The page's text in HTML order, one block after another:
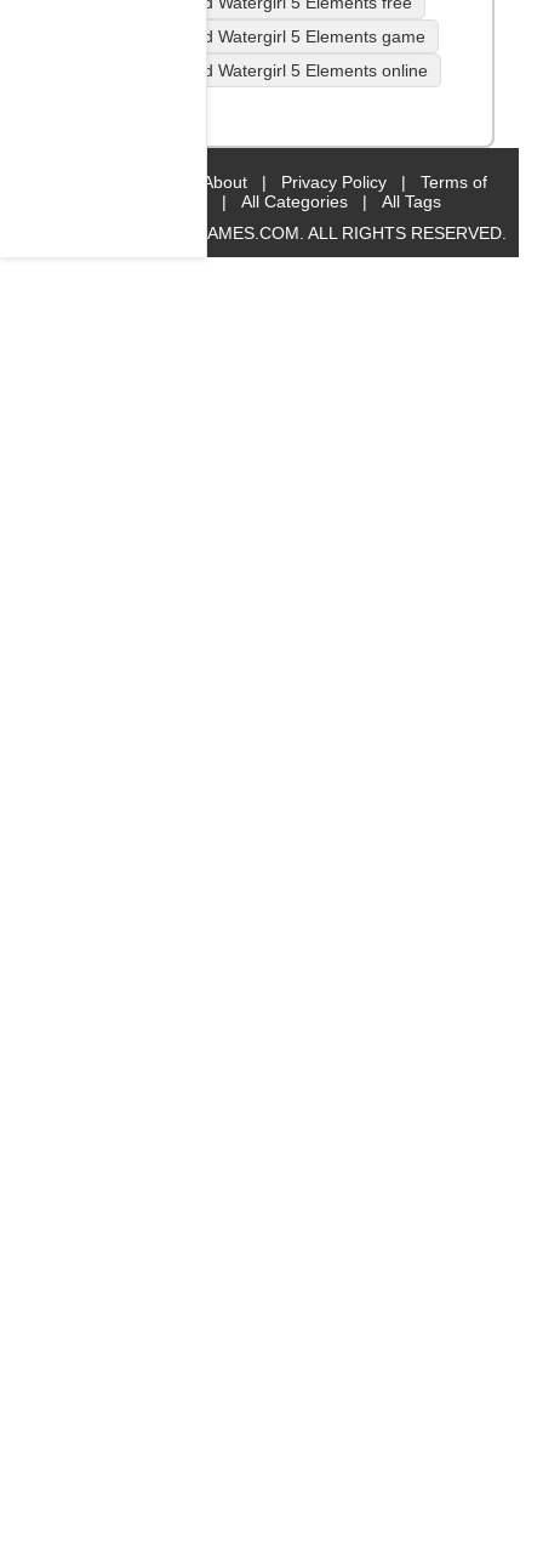
Fireboy and Watergirl 5 Elements game
Fireboy and Watergirl 5 Elements online
About | Privacy Policy |
Terms of
| All Categories |
All Tags
© 2019 BIG8GAMES.COM. ALL RIGHTS RESERVED.